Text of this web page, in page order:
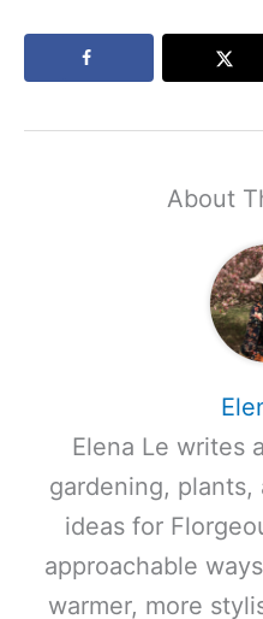
About
Elena Le writes
gardening, plants,
ideas for
approachable
warmer, more